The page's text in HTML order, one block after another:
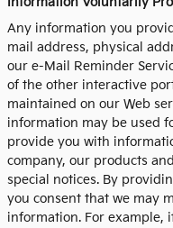
Any information you
mail address, physical
our e-Mail Reminder
of the other interactive
maintained on our Web
information may be used
provide you with
company, our products
special notices. By
you consent that we may
information. For example,